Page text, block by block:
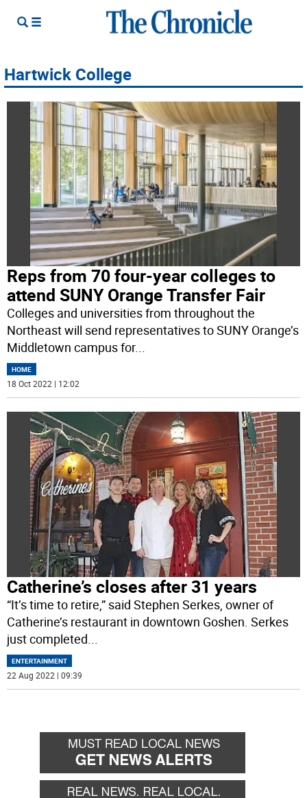
Hartwick College
Reps from 70 four-year colleges to
attend SUNY Orange Transfer Fair
Colleges and universities from throughout the
Northeast will send representatives to SUNY Orange’s
Middletown campus for...
HOME
18 Oct 2022 | 12:02
Catherine’s closes after 31 years
“It’s time to retire,” said Stephen Serkes, owner of
Catherine’s restaurant in downtown Goshen. Serkes
just completed
ENTERTAINMENT
22 Aug 2022 | 09:39